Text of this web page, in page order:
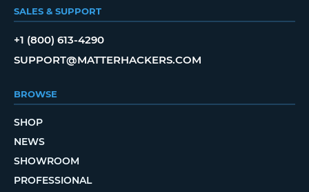
SALES & SUPPORT
+1 (800) 613-4290
SUPPORT@MATTERHACKERS.COM
BROWSE
SHOP
NEWS
SHOWROOM
PROFESSIONAL